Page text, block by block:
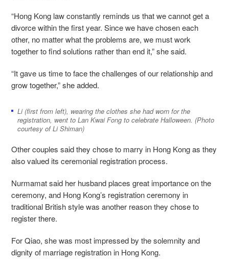
“Hong Kong law constantly reminds us that we cannot get a
divorce within the first year. Since we have chosen each
other, no matter what the problems are, we must work
together to find solutions rather than end it,” she said.
“It gave us time to face the challenges of our relationship and
grow together,” she added.
Li (first from left), wearing the clothes she had worn for the
registration, went to Lan Kwai Fong to celebrate Halloween. (Photo
courtesy of Li Shiman)
Other couples said they chose to marry in Hong Kong as they
also valued its ceremonial registration process.
Nurmamat said her husband places great importance on the
ceremony, and Hong Kong’s registration ceremony in
traditional British style was another reason they chose to
register there.
For Qiao, she was most impressed by the solemnity and
dignity of marriage registration in Hong Kong.